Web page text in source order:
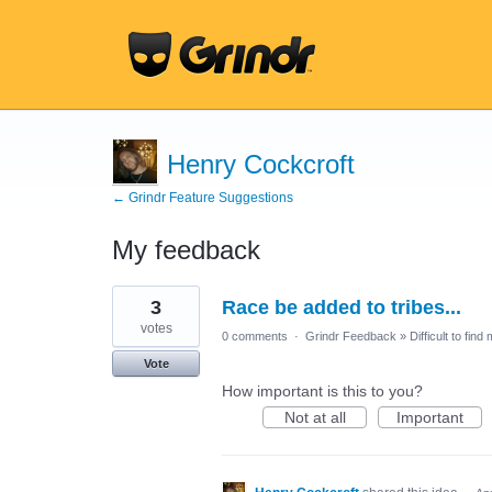
Henry Cockcroft
← Grindr Feature Suggestions
My feedback
6
results
found
Race be added to tribes...
3
votes
Vote
0 comments · Grindr Feedback » Difficult to find
How important is this to you?
Not at all
Important